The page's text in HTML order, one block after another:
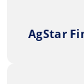
AgStar